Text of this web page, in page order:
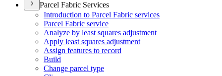
Parcel Fabric Services
Introduction to Parcel Fabric services
Parcel Fabric service
Analyze by least squares adjustment
Apply least squares adjustment
Assign features to record
Build
Change parcel type